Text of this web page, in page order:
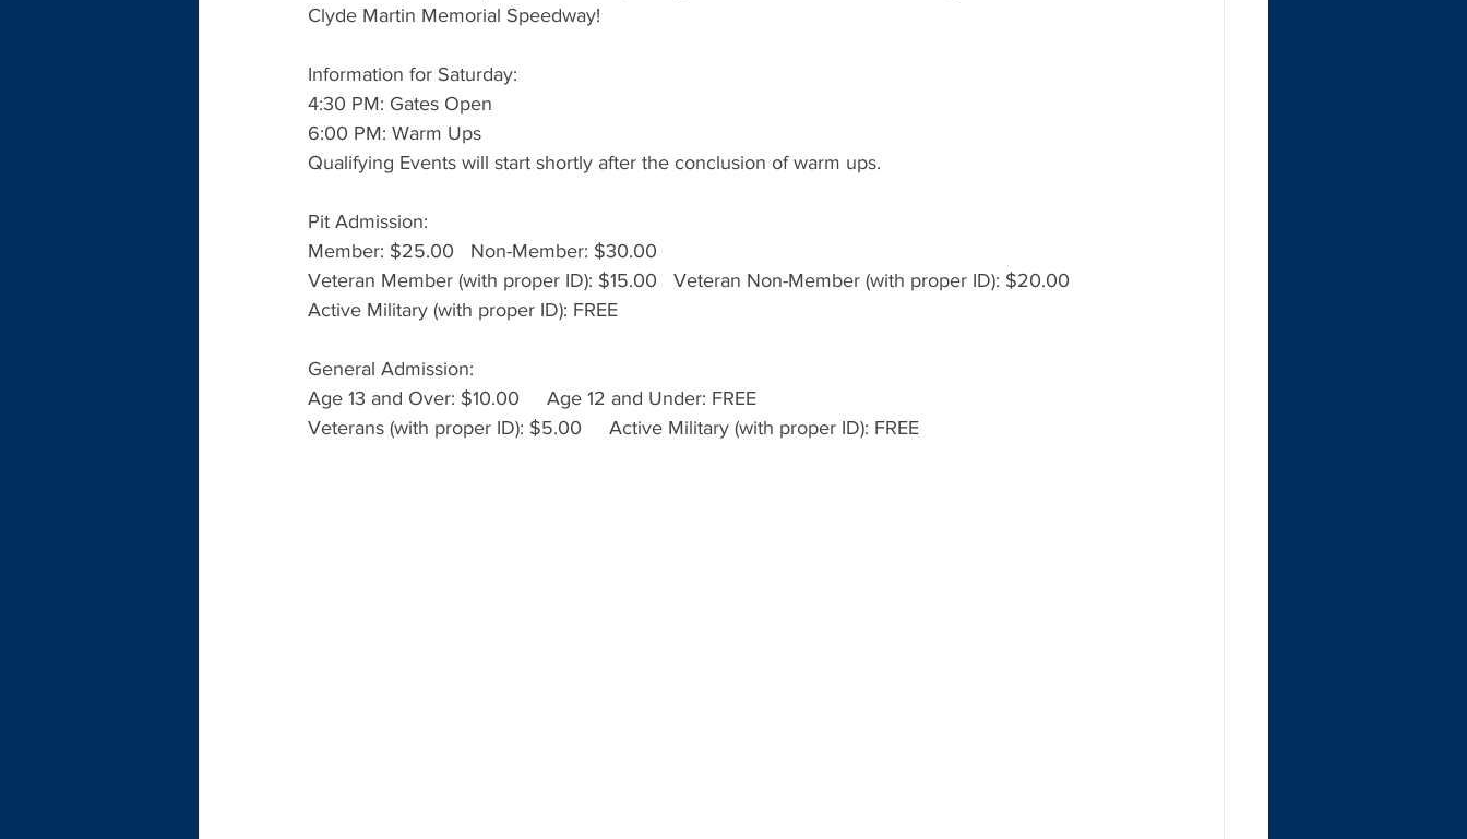
Clyde Martin Memorial Speedway!
Information for Saturday:
4:30 PM: Gates Open
6:00 PM: Warm Ups
Qualifying Events will start shortly after the conclusion of warm ups.
Pit Admission:
Member: $25.00   Non-Member: $30.00
Veteran Member (with proper ID): $15.00   Veteran Non-Member (with proper ID): $20.00
Active Military (with proper ID): FREE
General Admission:
Age 13 and Over: $10.00     Age 12 and Under: FREE
Veterans (with proper ID): $5.00     Active Military (with proper ID): FREE